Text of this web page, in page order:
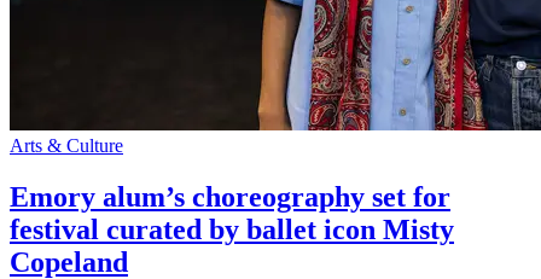
Arts & Culture
Emory alum’s choreography set for
festival curated by ballet icon Misty
Copeland